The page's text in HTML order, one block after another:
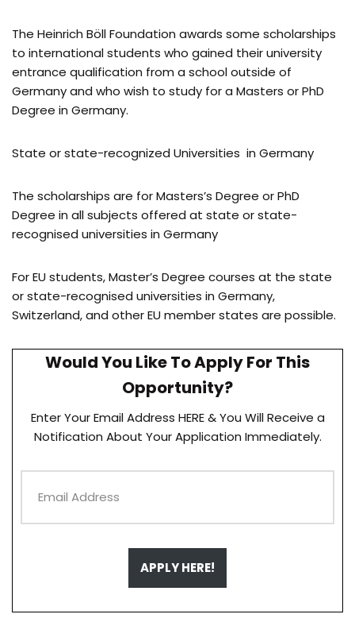
The Heinrich Böll Foundation awards some scholarships
to international students who gained their university
entrance qualification from a school outside of
Germany and who wish to study for a Masters or PhD
Degree in Germany.
State or state-recognized Universities in Germany
The scholarships are for Masters’s Degree or PhD
Degree in all subjects offered at state or state-
recognised universities in Germany
For EU students, Master’s Degree courses at the state
or state-recognised universities in Germany,
Switzerland, and other EU member states are possible.
Would You Like To Apply For This
Opportunity?
Enter Your Email Address HERE & You Will Receive a
Notification About Your Application Immediately.
APPLY HERE!